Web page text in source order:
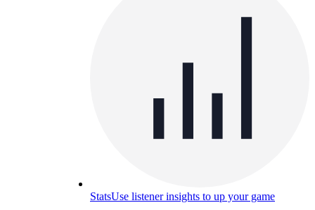
StatsUse listener insights to up your game